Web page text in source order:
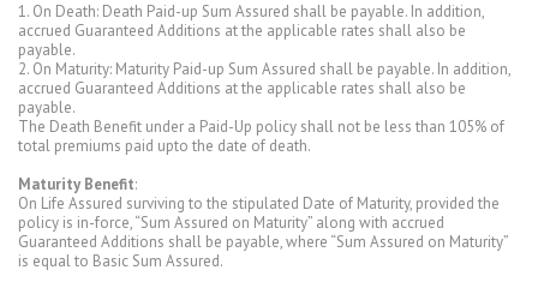
1. On Death: Death Paid-up Sum Assured shall be payable. In addition,
accrued Guaranteed Additions at the applicable rates shall also be
payable.
2. On Maturity: Maturity Paid-up Sum Assured shall be payable. In addition,
accrued Guaranteed Additions at the applicable rates shall also be
payable.
The Death Benefit under a Paid-Up policy shall not be less than 105% of
total premiums paid upto the date of death.
Maturity Benefit:
On Life Assured surviving to the stipulated Date of Maturity, provided the
policy is in-force, “Sum Assured on Maturity” along with accrued
Guaranteed Additions shall be payable, where “Sum Assured on Maturity”
is equal to Basic Sum Assured.